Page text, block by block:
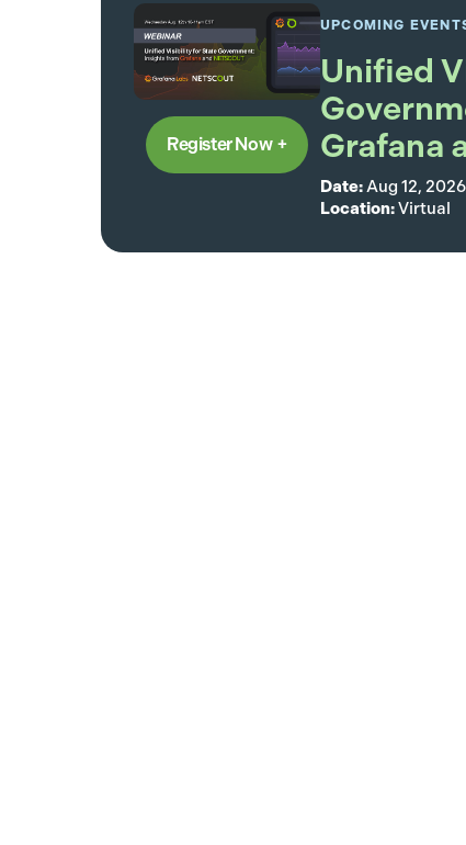
Register Now
UPCOMING
Unified
Grafana
Date: Aug 12, 2026
Location:Virtual